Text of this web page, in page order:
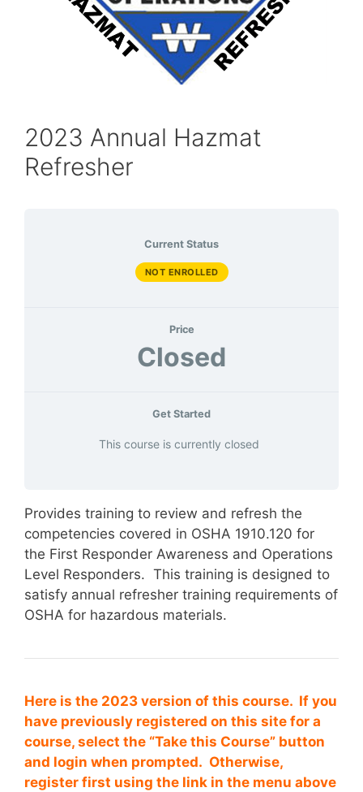
2023 Annual Hazmat
Refresher
Current Status
NOT ENROLLED
Price
Closed
Get Started
This course is currently closed
Provides training to review and refresh the
competencies covered in OSHA 1910.120 for
the First Responder Awareness and Operations
Level Responders. This training is designed to
satisfy annual refresher training requirements of
OSHA for hazardous materials.
Here is the 2023 version of this course. If you
have previously registered on this site for a
course, select the “Take this Course” button
and login when prompted. Otherwise,
register first using the link in the menu above